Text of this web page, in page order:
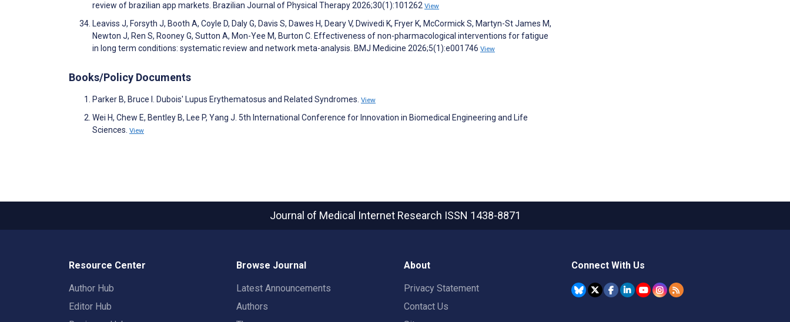
review of brazilian app markets. Brazilian Journal of Physical Therapy 2026;30(1):101262 View
Leaviss J, Forsyth J, Booth A, Coyle D, Daly G, Davis S, Dawes H, Deary V, Dwivedi K, Fryer K, McCormick S, Martyn-St James M,
Newton J, Ren S, Rooney G, Sutton A, Mon-Yee M, Burton C. Effectiveness of non-pharmacological interventions for fatigue
in long term conditions: systematic review and network meta-analysis. BMJ Medicine 2026;5(1):e001746 View
Books/Policy Documents
Parker B, Bruce I. Dubois' Lupus Erythematosus and Related Syndromes. View
Wei H, Chew E, Bentley B, Lee P, Yang J. 5th International Conference for Innovation in Biomedical Engineering and Life
Sciences. View
Journal of Medical Internet Research ISSN 1438-8871
Resource Center
Author Hub
Editor Hub
Browse Journal
Latest Announcements
Authors
About
Privacy Statement
Contact Us
Connect With Us